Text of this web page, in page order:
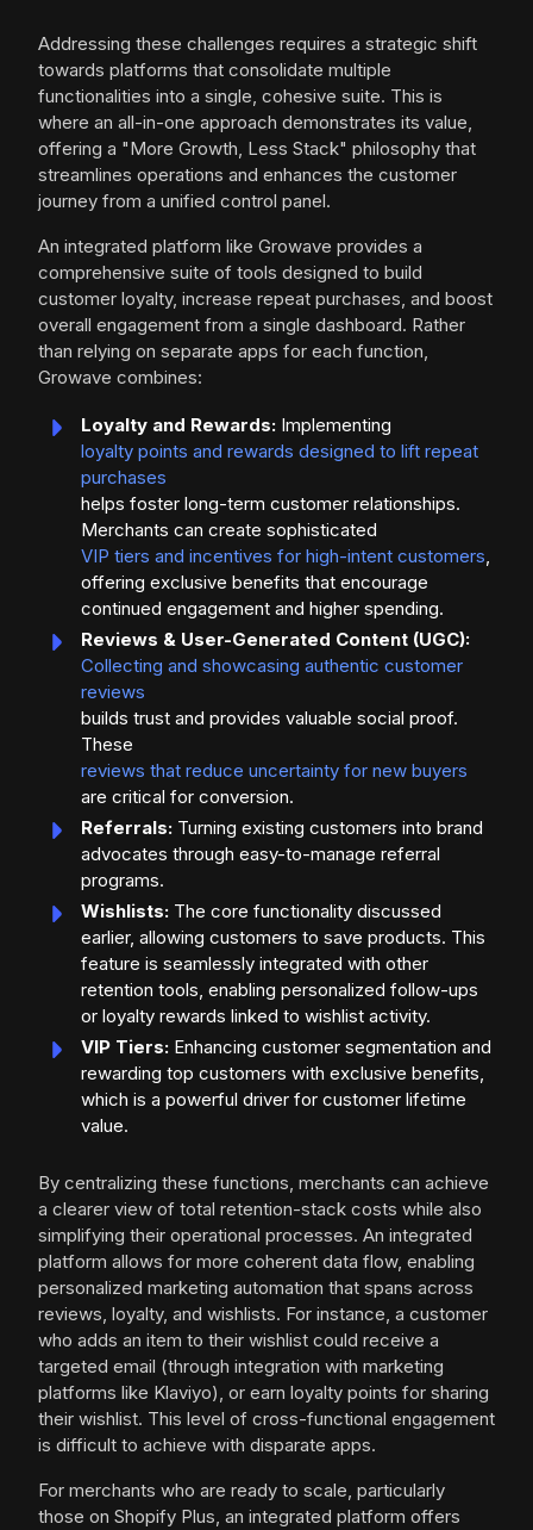
Addressing these challenges requires a strategic shift
towards platforms that consolidate multiple
functionalities into a single, cohesive suite. This is
where an all-in-one approach demonstrates its value,
offering a "More Growth, Less Stack" philosophy that
streamlines operations and enhances the customer
journey from a unified control panel.
An integrated platform like Growave provides a
comprehensive suite of tools designed to build
customer loyalty, increase repeat purchases, and boost
overall engagement from a single dashboard. Rather
than relying on separate apps for each function,
Growave combines:
Loyalty and Rewards: Implementing
loyalty points and rewards designed to lift repeat
purchases
helps foster long-term customer relationships.
Merchants can create sophisticated
VIP tiers and incentives for high-intent customers,
offering exclusive benefits that encourage
continued engagement and higher spending.
Reviews & User-Generated Content (UGC):
Collecting and showcasing authentic customer
reviews
builds trust and provides valuable social proof.
These
reviews that reduce uncertainty for new buyers
are critical for conversion.
Referrals: Turning existing customers into brand
advocates through easy-to-manage referral
programs.
Wishlists: The core functionality discussed
earlier, allowing customers to save products. This
feature is seamlessly integrated with other
retention tools, enabling personalized follow-ups
or loyalty rewards linked to wishlist activity.
VIP Tiers: Enhancing customer segmentation and
rewarding top customers with exclusive benefits,
which is a powerful driver for customer lifetime
value.
By centralizing these functions, merchants can achieve
a clearer view of total retention-stack costs while also
simplifying their operational processes. An integrated
platform allows for more coherent data flow, enabling
personalized marketing automation that spans across
reviews, loyalty, and wishlists. For instance, a customer
who adds an item to their wishlist could receive a
targeted email (through integration with marketing
platforms like Klaviyo), or earn loyalty points for sharing
their wishlist. This level of cross-functional engagement
is difficult to achieve with disparate apps.
For merchants who are ready to scale, particularly
those on Shopify Plus, an integrated platform offers